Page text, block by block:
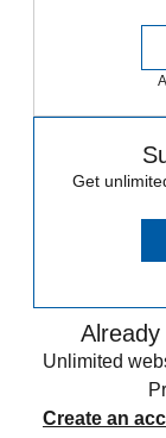
Get
Unlimited
Create an